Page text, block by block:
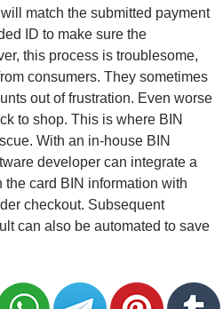
match the submitted payment
ID to make sure the
this process is troublesome,
consumers. They sometimes
out of frustration. Even worse
to shop. This is where BIN
With an in-house BIN
developer can integrate a
card BIN information with
checkout. Subsequent
can also be automated to save